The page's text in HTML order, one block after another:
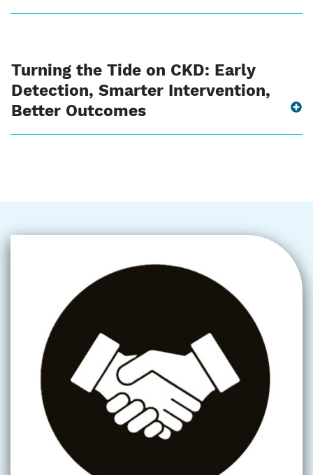
Turning the Tide on CKD: Early
Detection, Smarter Intervention,
Better Outcomes